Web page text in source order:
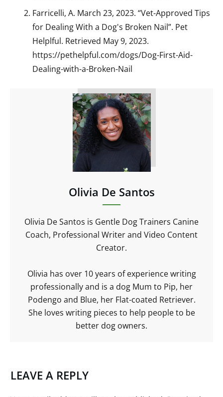
Farricelli, A. March 23, 2023. “Vet-Approved Tips
for Dealing With a Dog's Broken Nail”. Pet
Helplful. Retrieved May 9, 2023.
https://pethelpful.com/dogs/Dog-First-Aid-
Dealing-with-a-Broken-Nail
Olivia De Santos
Olivia De Santos is Gentle Dog Trainers Canine
Coach, Professional Writer and Video Content
Creator.
Olivia has over 10 years of experience writing
professionally and is a dog Mum to Pip, her
Podengo and Blue, her Flat-coated Retriever.
She loves writing pieces to help people to be
better dog owners.
LEAVE A REPLY